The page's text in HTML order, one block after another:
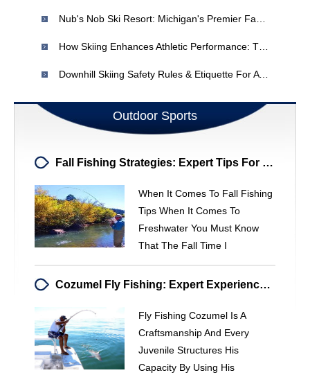
Downhill Skiing Safety Rules & Etiquette For A Fun & Safe Trip
Outdoor Sports
Fall Fishing Strategies: Expert Tips For Trout, Pike & Walleye
When It Comes To Fall Fishing
Tips When It Comes To
Freshwater You Must Know
That The Fall Time I
Cozumel Fly Fishing: Expert Experiences & Guided Trips
Fly Fishing Cozumel Is A
Craftsmanship And Every
Juvenile Structures His
Capacity By Using His